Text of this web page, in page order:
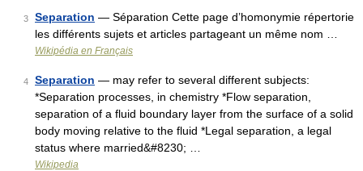
3 Separation — Séparation Cette page d’homonymie répertorie
les différents sujets et articles partageant un même nom …
Wikipédia en Français
4 Separation — may refer to several different subjects:
*Separation processes, in chemistry *Flow separation,
separation of a fluid boundary layer from the surface of a solid
body moving relative to the fluid *Legal separation, a legal
status where married&#8230; …
Wikipedia